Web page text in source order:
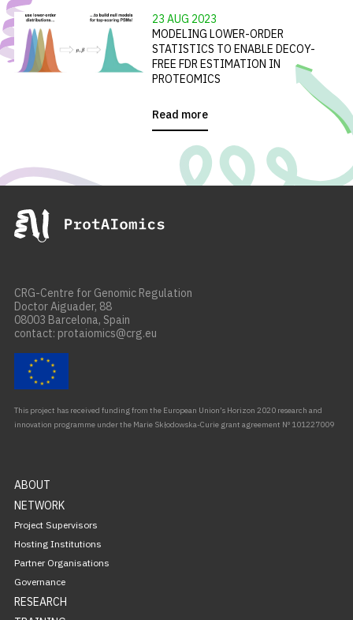
23 AUG 2023
MODELING LOWER-ORDER
STATISTICS TO ENABLE DECOY-
FREE FDR ESTIMATION IN
PROTEOMICS
Read more
CRG-Centre for Genomic Regulation
Doctor Aiguader, 88
08003 Barcelona, Spain
contact: protaiomics@crg.eu
This project has received funding from the European Union’s Horizon 2020 research and
innovation programme under the Marie Skłodowska-Curie grant agreement Nº 101227009
ABOUT
NETWORK
Project Supervisors
Hosting Institutions
Partner Organisations
Governance
RESEARCH